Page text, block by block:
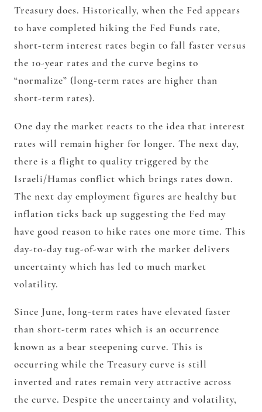
Treasury does. Historically, when the Fed appears
to have completed hiking the Fed Funds rate,
short-term interest rates begin to fall faster versus
the 10-year rates and the curve begins to
“normalize” (long-term rates are higher than
short-term rates).
One day the market reacts to the idea that interest
rates will remain higher for longer. The next day,
there is a flight to quality triggered by the
Israeli/Hamas conflict which brings rates down.
The next day employment figures are healthy but
inflation ticks back up suggesting the Fed may
have good reason to hike rates one more time. This
day-to-day tug-of-war with the market delivers
uncertainty which has led to much market
volatility.
Since June, long-term rates have elevated faster
than short-term rates which is an occurrence
known as a bear steepening curve. This is
occurring while the Treasury curve is still
inverted and rates remain very attractive across
the curve. Despite the uncertainty and volatility,